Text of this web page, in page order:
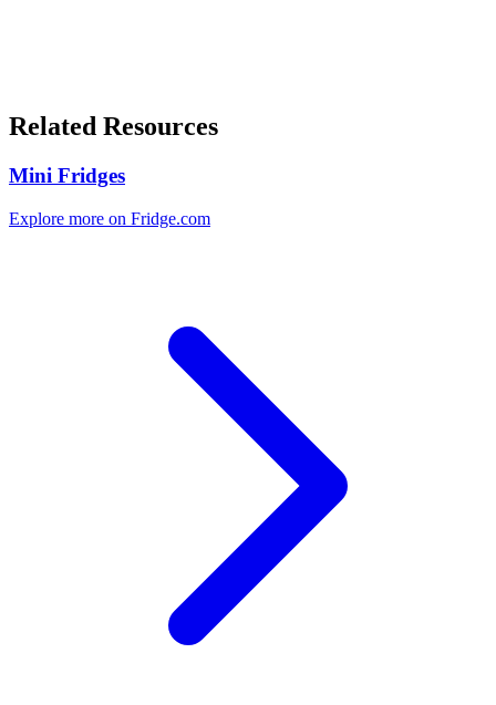
Related Resources
Mini Fridges
Explore more on Fridge.com